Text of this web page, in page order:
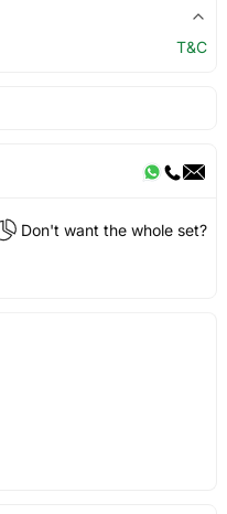
T&C
Don't want the whole set?